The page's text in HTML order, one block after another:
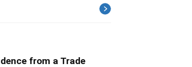
from a Trade